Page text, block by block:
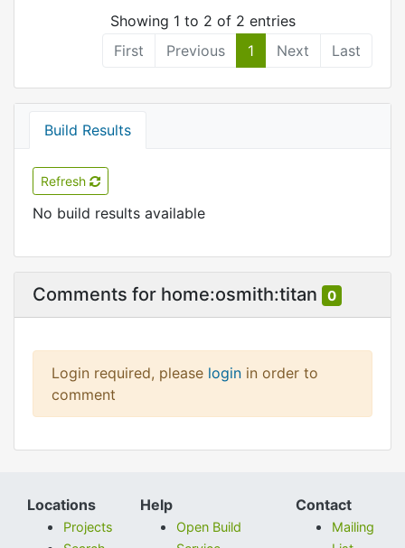
Build Results
Refresh
No build results available
Showing 1 to 2 of 2 entries
First
Previous 1 Next Last
Comments for home:osmith:titan 0
Login required, please login in order to
comment
Locations
Projects
Help
Open Build
Contact
Mailing